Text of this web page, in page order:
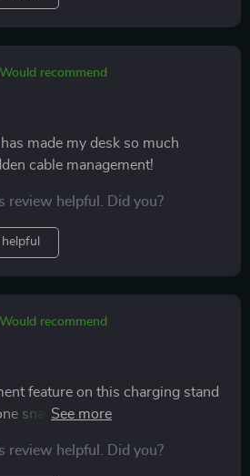
Would recommend
made my desk so much
cable management!
review helpful. Did you?
Would recommend
feature on this charging stand
snaps right into place every
review helpful. Did you?